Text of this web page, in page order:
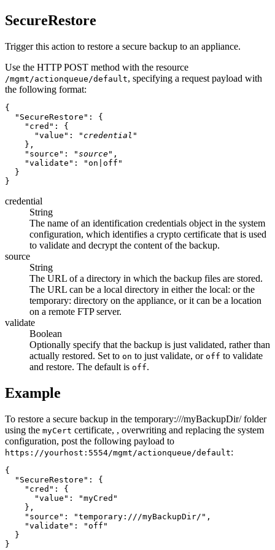
SecureRestore
Trigger this action to restore a secure backup to an appliance.
Use the HTTP POST method with the resource
/mgmt/actionqueue/default, specifying a request payload with
the following format:
{
  "SecureRestore": {
    "cred": {
      "value": "
credential "
    },
    "source": "
source",
    "validate": "on|off"
  }
credential
String
The name of an identification credentials object in the system
configuration, which identifies a crypto certificate that is used
to validate and decrypt the content of the backup.
source
String
The URL of a directory in which the backup files are stored.
The URL can be a local directory in either the local: or the
temporary: directory on the appliance, or it can be a location
on a remote FTP server.
validate
Boolean
Optionally specify that the backup is just validated, rather than
actually restored. Set to on to just validate, or off to validate
and restore. The default is off.
Example
To restore a secure backup in the temporary:///myBackupDir/folder
using the myCert certificate, , overwriting and replacing the system
configuration, post the following payload to
https://yourhost:5554/mgmt/actionqueue/default:
{
  "SecureRestore": {
    "cred": {
      "value": "myCred"
    },
    "source": "temporary:///myBackupDir/",
    "validate": "off"
  }
}